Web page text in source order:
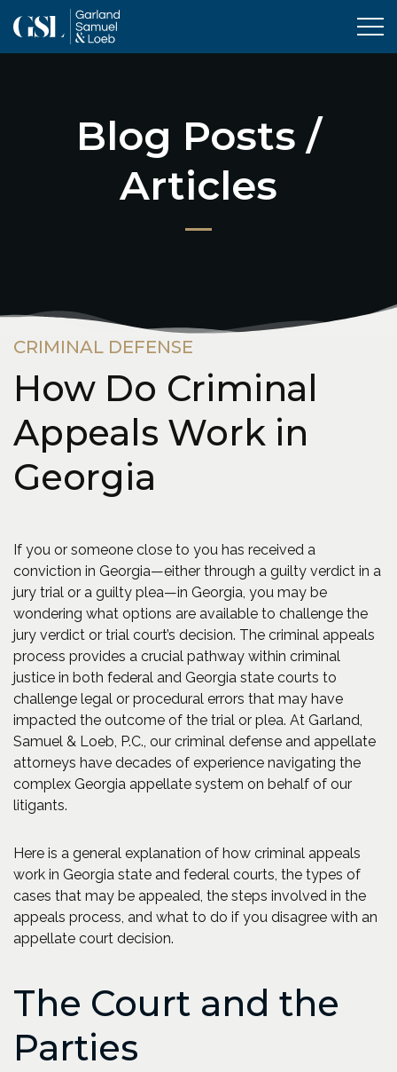
Blog Posts /
Articles
CRIMINAL DEFENSE
How Do Criminal
Appeals Work in
Georgia
If you or someone close to you has received a
conviction in Georgia—either through a guilty verdict in a
jury trial or a guilty plea—in Georgia, you may be
wondering what options are available to challenge the
jury verdict or trial court’s decision. The criminal appeals
process provides a crucial pathway within criminal
justice in both federal and Georgia state courts to
challenge legal or procedural errors that may have
impacted the outcome of the trial or plea. At Garland,
Samuel & Loeb, P.C., our criminal defense and appellate
attorneys have decades of experience navigating the
complex Georgia appellate system on behalf of our
litigants.
Here is a general explanation of how criminal appeals
work in Georgia state and federal courts, the types of
cases that may be appealed, the steps involved in the
appeals process, and what to do if you disagree with an
appellate court decision.
The Court and the
Parties